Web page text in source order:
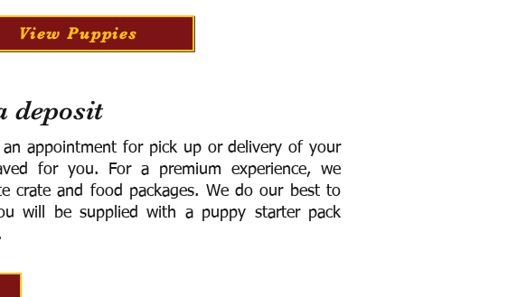
View Puppies
deposit
appointment for pick up or delivery of your
for you. For a premium experience, we
crate and food packages. We do our best to
will be supplied with a puppy starter pack